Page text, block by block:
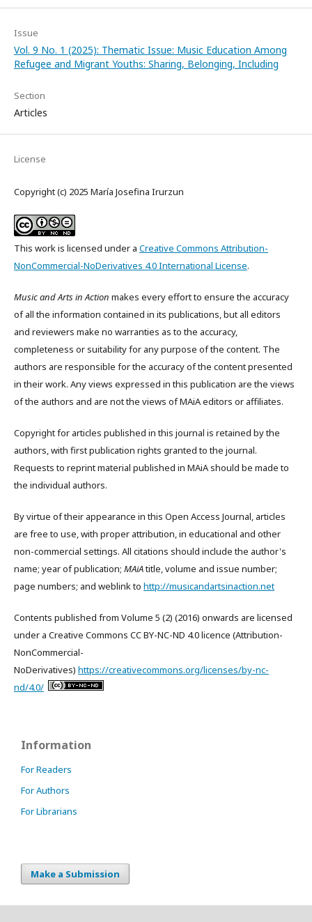
Issue
Vol. 9 No. 1 (2025): Thematic Issue: Music Education Among
Refugee and Migrant Youths: Sharing, Belonging, Including
Section
Articles
License
Copyright (c) 2025 María Josefina Irurzun
This work is licensed under a Creative Commons Attribution-
NonCommercial-NoDerivatives 4.0 International License.
Music and Arts in Action makes every effort to ensure the accuracy
of all the information contained in its publications, but all editors
and reviewers make no warranties as to the accuracy,
completeness or suitability for any purpose of the content. The
authors are responsible for the accuracy of the content presented
in their work. Any views expressed in this publication are the views
of the authors and are not the views of MAiA editors or affiliates.
Copyright for articles published in this journal is retained by the
authors, with first publication rights granted to the journal.
Requests to reprint material published in MAiA should be made to
the individual authors.
By virtue of their appearance in this Open Access Journal, articles
are free to use, with proper attribution, in educational and other
non-commercial settings. All citations should include the author's
name; year of publication; MAiAtitle, volume and issue number;
page numbers; and weblink to http://musicandartsinaction.net
Contents published from Volume 5 (2) (2016) onwards are licensed
under a Creative Commons CC BY-NC-ND 4.0 licence (Attribution-
NonCommercial-
NoDerivatives) https://creativecommons.org/licenses/by-nc-
nd/4.0/
Information
For Readers
For Authors
For Librarians
Make a Submission